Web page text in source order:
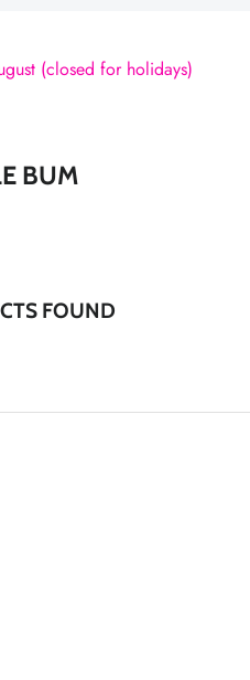
(closed for holidays)
BUM
FOUND